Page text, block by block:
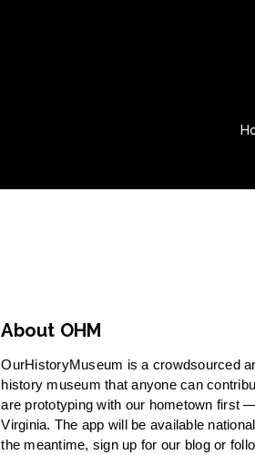
About OHM
OurHistoryMuseum is a crowdsourced
history museum that anyone can
are prototyping with our hometown first
Virginia. The app will be available
the meantime, sign up for our blog or